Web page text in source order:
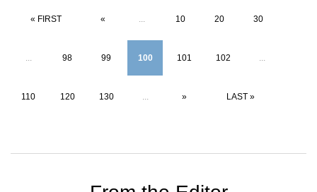
« FIRST « ... 10 20 30
... 98 99 100 101 102 ...
110 120 130 ... » LAST »